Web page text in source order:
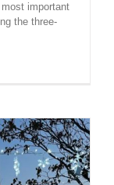
important
the three-